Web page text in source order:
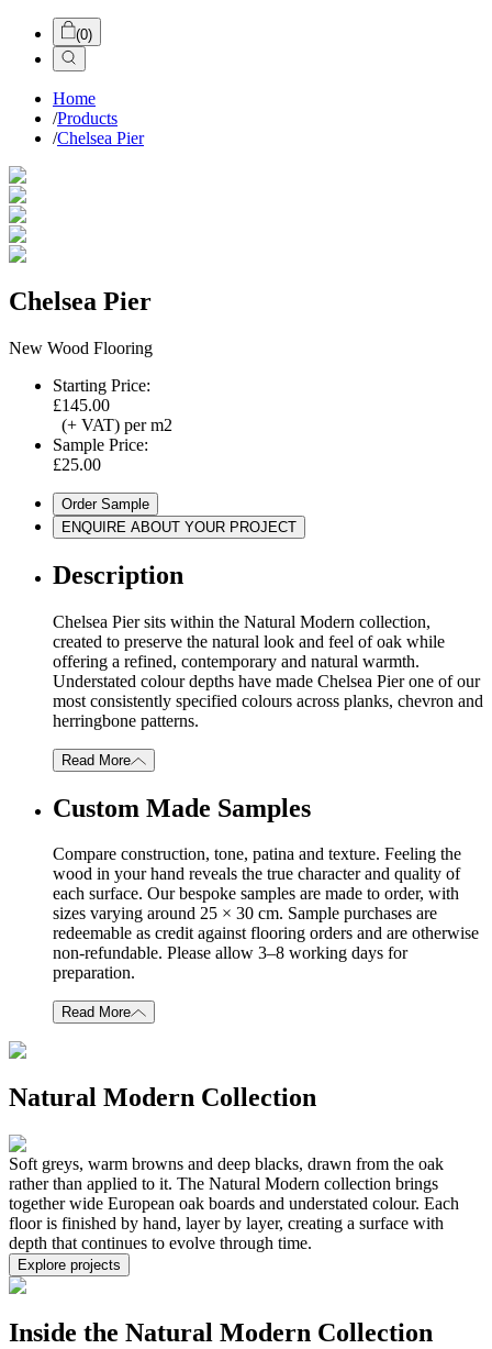
(0)
Home
/Products
/Chelsea Pier
Chelsea Pier
New Wood Flooring
Starting Price:
£145.00
(+ VAT) per m2
Sample Price:
£25.00
Order Sample
ENQUIRE ABOUT YOUR PROJECT
Description
Chelsea Pier sits within the Natural Modern collection,
created to preserve the natural look and feel of oak while
offering a refined, contemporary and natural warmth.
Understated colour depths have made Chelsea Pier one of our
most consistently specified colours across planks, chevron and
herringbone patterns.
Read More
Custom Made Samples
Compare construction, tone, patina and texture. Feeling the
wood in your hand reveals the true character and quality of
each surface. Our bespoke samples are made to order, with
sizes varying around 25 × 30 cm. Sample purchases are
redeemable as credit against flooring orders and are otherwise
non-refundable. Please allow 3–8 working days for
preparation.
Read More
Natural Modern Collection
Soft greys, warm browns and deep blacks, drawn from the oak
rather than applied to it. The Natural Modern collection brings
together wide European oak boards and understated colour. Each
floor is finished by hand, layer by layer, creating a surface with
depth that continues to evolve through time.
Explore projects
Inside the Natural Modern Collection